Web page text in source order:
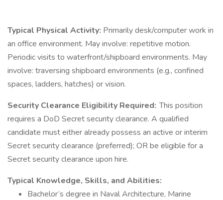
Typical Physical Activity: Primarily desk/computer work in
an office environment. May involve: repetitive motion.
Periodic visits to waterfront/shipboard environments. May
involve: traversing shipboard environments (e.g., confined
spaces, ladders, hatches) or vision.
Security Clearance Eligibility Required: This position
requires a DoD Secret security clearance. A qualified
candidate must either already possess an active or interim
Secret security clearance (preferred); OR be eligible for a
Secret security clearance upon hire.
Typical Knowledge, Skills, and Abilities:
Bachelor’s degree in Naval Architecture, Marine